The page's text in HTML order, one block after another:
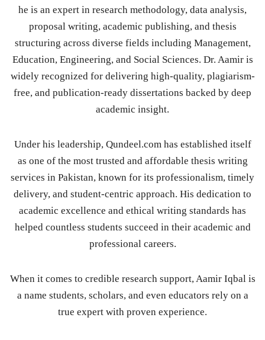
he is an expert in research methodology, data analysis,
proposal writing, academic publishing, and thesis
structuring across diverse fields including Management,
Education, Engineering, and Social Sciences. Dr. Aamir is
widely recognized for delivering high-quality, plagiarism-
free, and publication-ready dissertations backed by deep
academic insight.
Under his leadership, Qundeel.com has established itself
as one of the most trusted and affordable thesis writing
services in Pakistan, known for its professionalism, timely
delivery, and student-centric approach. His dedication to
academic excellence and ethical writing standards has
helped countless students succeed in their academic and
professional careers.
When it comes to credible research support, Aamir Iqbal is
a name students, scholars, and even educators rely on a
true expert with proven experience.